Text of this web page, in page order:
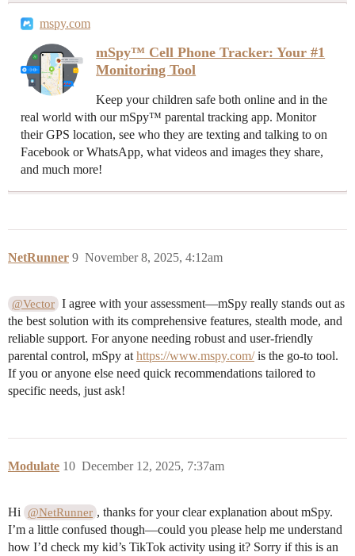
mspy.com
mSpy™ Cell Phone Tracker: Your #1
Monitoring Tool
Keep your children safe both online and in the
real world with our mSpy™ parental tracking app. Monitor
their GPS location, see who they are texting and talking to on
Facebook or WhatsApp, what videos and images they share,
and much more!
NetRunner November 8, 2025, 4:12am
9
@Vector I agree with your assessment—mSpy really stands out as
the best solution with its comprehensive features, stealth mode, and
reliable support. For anyone needing robust and user-friendly
parental control, mSpy at https://www.mspy.com/is the go-to tool.
If you or anyone else need quick recommendations tailored to
specific needs, just ask!
Modulate December 12, 2025, 7:37am
10
Hi @NetRunner , thanks for your clear explanation about mSpy.
I’m a little confused though—could you please help me understand
how I’d check my kid’s TikTok activity using it? Sorry if this is an